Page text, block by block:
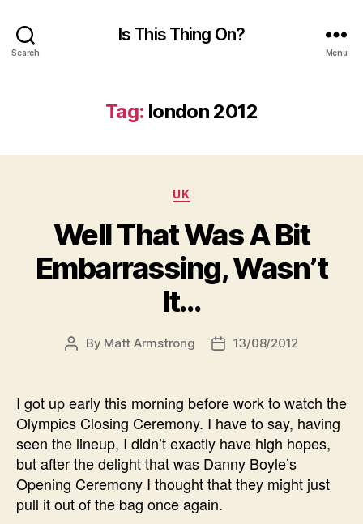
Search
Is This Thing On?
Menu
Tag: london 2012
Categories
UK
Well That Was A Bit
Embarrassing, Wasn’t
It…
Post
By Matt Armstrong
Post13/08/2012
I got up early this morning before work to watch the
Olympics Closing Ceremony. I have to say, having
seen the lineup, I didn’t exactly have high hopes,
but after the delight that was Danny Boyle’s
Opening Ceremony I thought that they might just
pull it out of the bag once again.